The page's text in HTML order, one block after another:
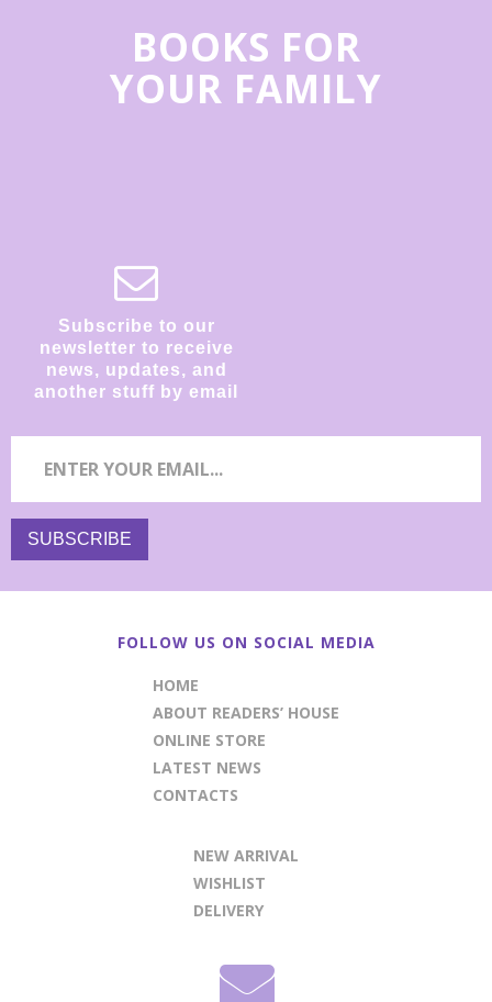
BOOKS FOR
YOUR FAMILY
Subscribe to our
newsletter to receive
news, updates, and
another stuff by email
FOLLOW US ON SOCIAL MEDIA
HOME
ABOUT READERS’ HOUSE
ONLINE STORE
LATEST NEWS
CONTACTS
NEW ARRIVAL
WISHLIST
DELIVERY